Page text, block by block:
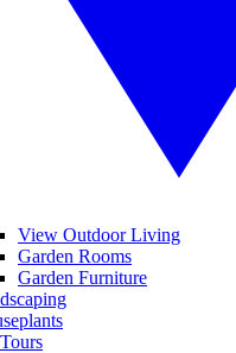
View Outdoor Living
Garden Rooms
Garden Furniture